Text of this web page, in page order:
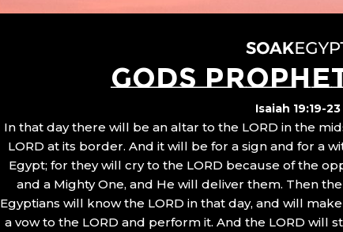
GODS
Isaiah 19:19-23
In that day there will be an altar to the LORD in the
LORD at its border. And it will be for a sign and for a
Egypt; for they will cry to the LORD because of the
and a Mighty One, and He will deliver them. Then
Egyptians will know the LORD in that day, and will
a vow to the LORD and perform it. And the LORD will